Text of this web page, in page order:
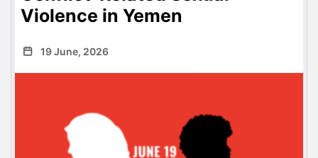
Violence in Yemen
19 June, 2026